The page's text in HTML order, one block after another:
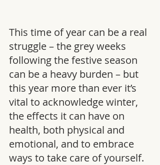
This time of year can be a real
struggle – the grey weeks
following the festive season
can be a heavy burden – but
this year more than ever it’s
vital to acknowledge winter,
the effects it can have on
health, both physical and
emotional, and to embrace
ways to take care of yourself.